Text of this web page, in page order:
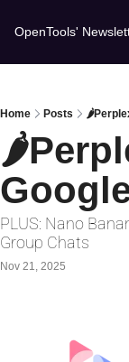
OpenTools'
Home Posts
PLUS: Nano
Group Chats
Nov 21, 2025